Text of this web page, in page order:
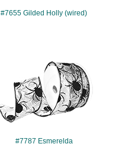
#7655 Gilded Holly (wired)
#7787 Esmerelda